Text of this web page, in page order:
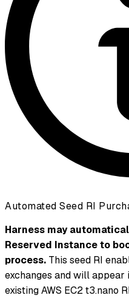
Automated Seed RI
Harness may
Reserved Instance to
process. This seed RI
exchanges and will appear
existing AWS EC2 t3.nano